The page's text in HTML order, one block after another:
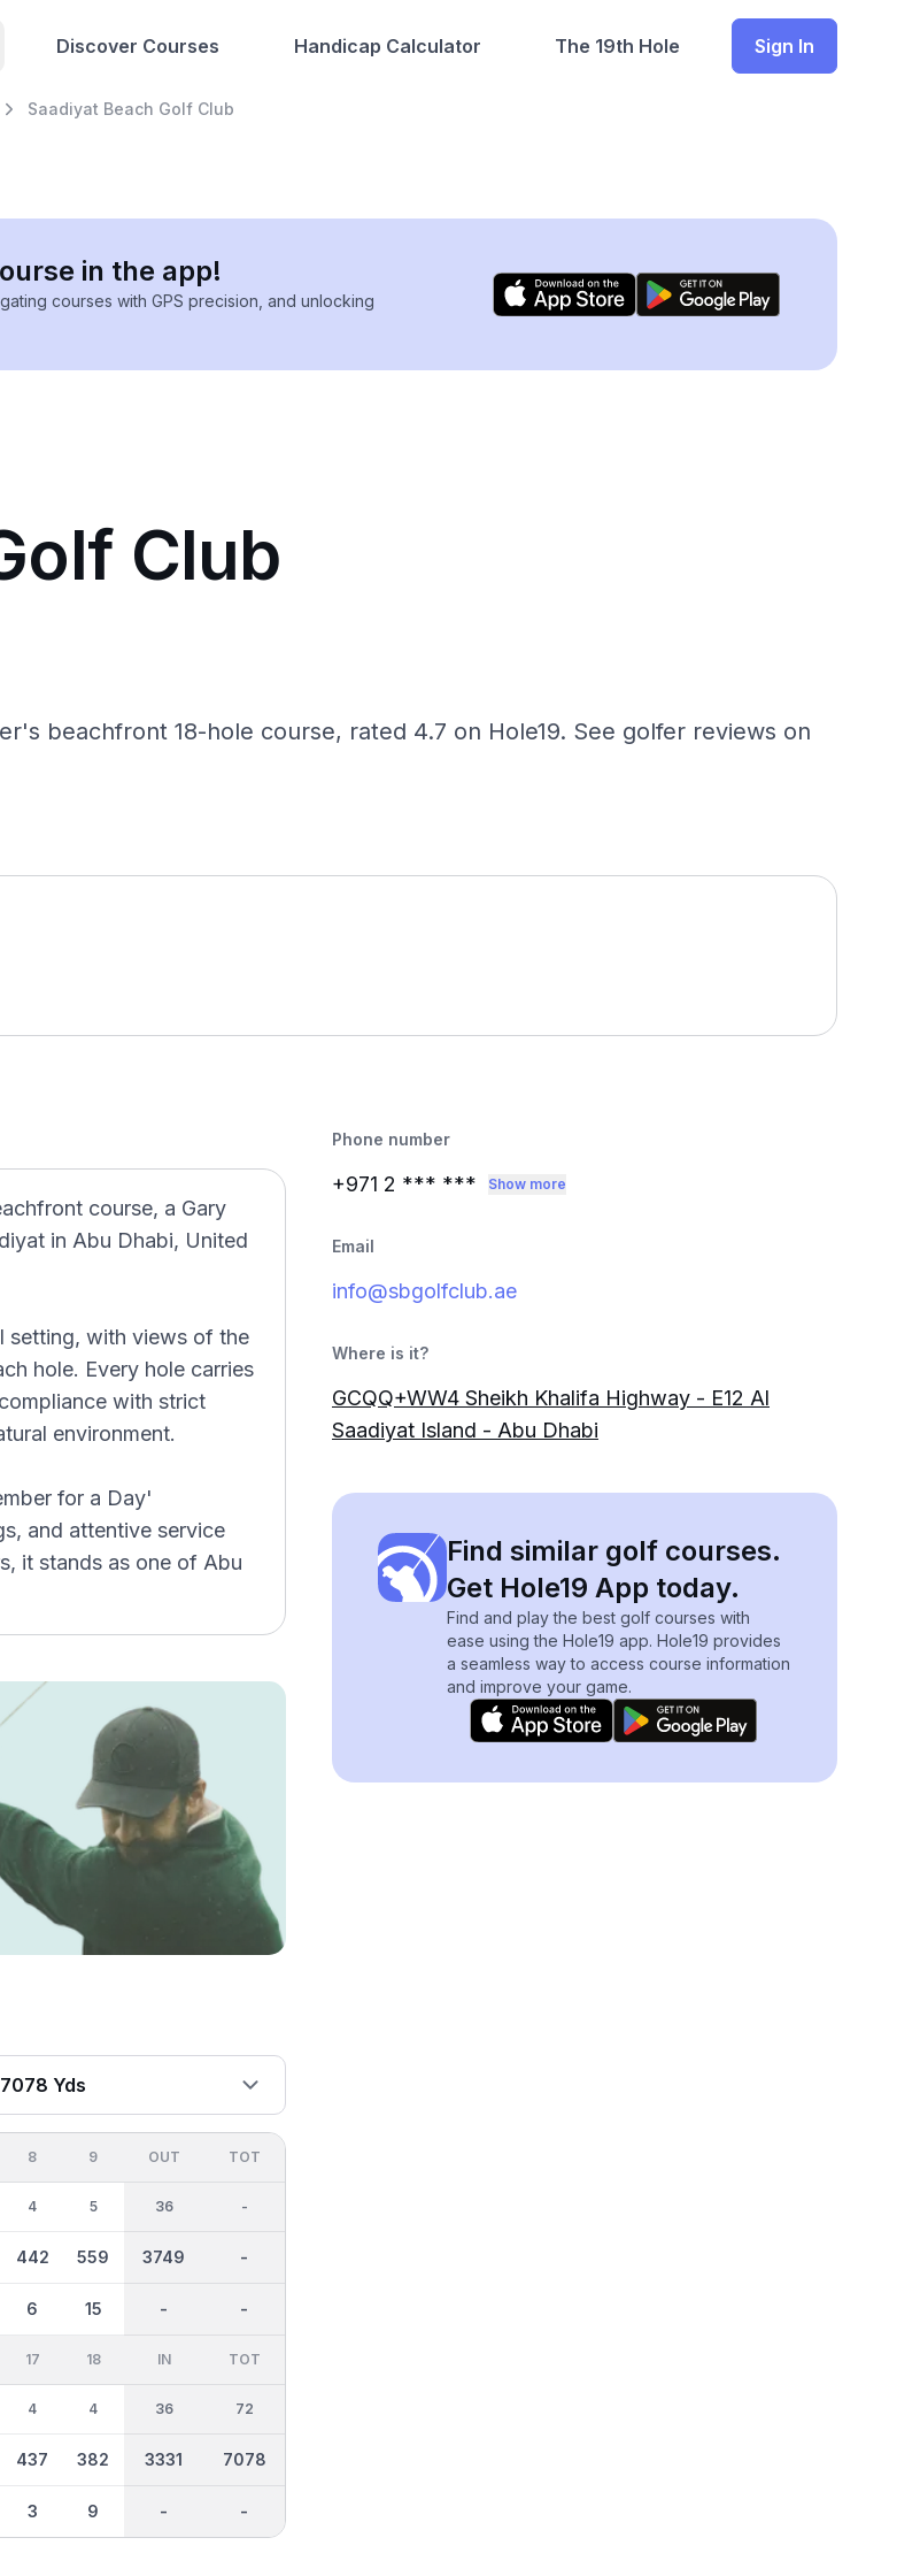
Discover Courses Handicap Calculator The 19th Hole Sign In
Saadiyat Beach Golf Club
in the app!
courses with GPS precision, and unlocking
Club
beachfront 18-hole course, rated 4.7 on Hole19. See golfer reviews on
course, a Gary
in Abu Dhabi, United
setting, with views of the
hole. Every hole carries
with strict
environment.
for a Day'
and attentive service
it stands as one of Abu
Yds
8
4
442
6
9
5
559
15
OUT
36
3749
-
TOT
-
-
-
17
4
437
3
18
4
382
9
IN
36
3331
-
TOT
72
7078
-
Phone number
+971 2 *** *** Show more
Email
info@sbgolfclub.ae
Where is it?
GCQQ+WW4 Sheikh Khalifa Highway - E12 Al
Saadiyat Island - Abu Dhabi
Find similar golf courses.
Get Hole19 App today.
Find and play the best golf courses with
ease using the Hole19 app. Hole19 provides
a seamless way to access course information
and improve your game.